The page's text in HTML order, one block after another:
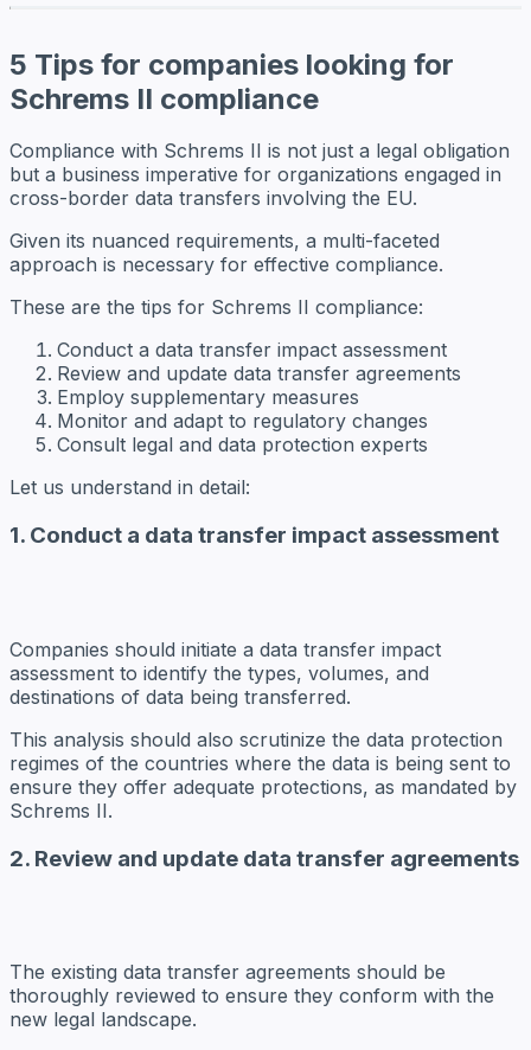
5 Tips for companies looking for
Schrems II compliance
Compliance with Schrems II is not just a legal obligation
but a business imperative for organizations engaged in
cross-border data transfers involving the EU.
Given its nuanced requirements, a multi-faceted
approach is necessary for effective compliance.
These are the tips for Schrems II compliance:
Conduct a data transfer impact assessment
Review and update data transfer agreements
Employ supplementary measures
Monitor and adapt to regulatory changes
Consult legal and data protection experts
Let us understand in detail:
1. Conduct a data transfer impact assessment
Companies should initiate a data transfer impact
assessment to identify the types, volumes, and
destinations of data being transferred.
This analysis should also scrutinize the data protection
regimes of the countries where the data is being sent to
ensure they offer adequate protections, as mandated by
Schrems II.
2. Review and update data transfer agreements
The existing data transfer agreements should be
thoroughly reviewed to ensure they conform with the
new legal landscape.